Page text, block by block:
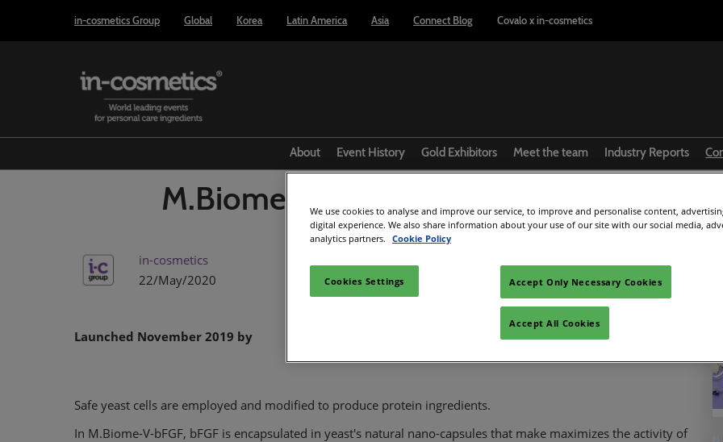
to
in-cosmetics Group Global Korea Latin America Asia Connect Blog Covalo x in-cosmetics
About Event History Gold Exhibitors Meet the team Industry Reports
M.Biome-V bFGF from Medytox
in-cosmetics
22/May/2020
Launched November 2019 by
Safe yeast cells are employed and modified to produce protein ingredients.
In M.Biome-V-bFGF, bFGF is encapsulated in yeast's natural nano-capsules that make maximizes the activity of
We use cookies to analyse and improve our service, to improve and personalise content,
digital experience. We also share information about your use of our site with our social media,
analytics partners. Cookie Policy
Cookies Settings Accept Only Necessary Cookies
Accept All Cookies